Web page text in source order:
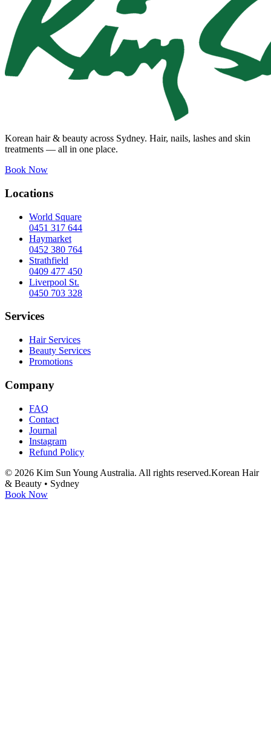
Korean hair & beauty across Sydney. Hair, nails, lashes and skin
treatments — all in one place.
Book Now
Locations
World Square
0451 317 644
Haymarket
0452 380 764
Strathfield
0409 477 450
Liverpool St.
0450 703 328
Services
Hair Services
Beauty Services
Promotions
Company
FAQ
Contact
Journal
Instagram
Refund Policy
© 2026 Kim Sun Young Australia. All rights reserved.Korean Hair
& Beauty • Sydney
Book Now